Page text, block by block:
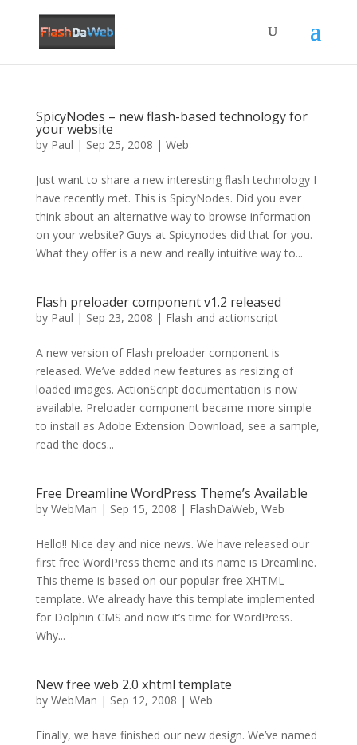
SpicyNodes – new flash-based technology for
your website
by Paul | Sep 25, 2008 | Web
Just want to share a new interesting flash technology I
have recently met. This is SpicyNodes. Did you ever
think about an alternative way to browse information
on your website? Guys at Spicynodes did that for you.
What they offer is a new and really intuitive way to...
Flash preloader component v1.2 released
by Paul | Sep 23, 2008 | Flash and actionscript
A new version of Flash preloader component is
released. We’ve added new features as resizing of
loaded images. ActionScript documentation is now
available. Preloader component became more simple
to install as Adobe Extension Download, see a sample,
read the docs...
Free Dreamline WordPress Theme’s Available
by WebMan | Sep 15, 2008 | FlashDaWeb, Web
Hello!! Nice day and nice news. We have released our
first free WordPress theme and its name is Dreamline.
This theme is based on our popular free XHTML
template. We already have this template implemented
for Dolphin CMS and now it’s time for WordPress.
Why...
New free web 2.0 xhtml template
by WebMan | Sep 12, 2008 | Web
Finally, we have finished our new design. We’ve named